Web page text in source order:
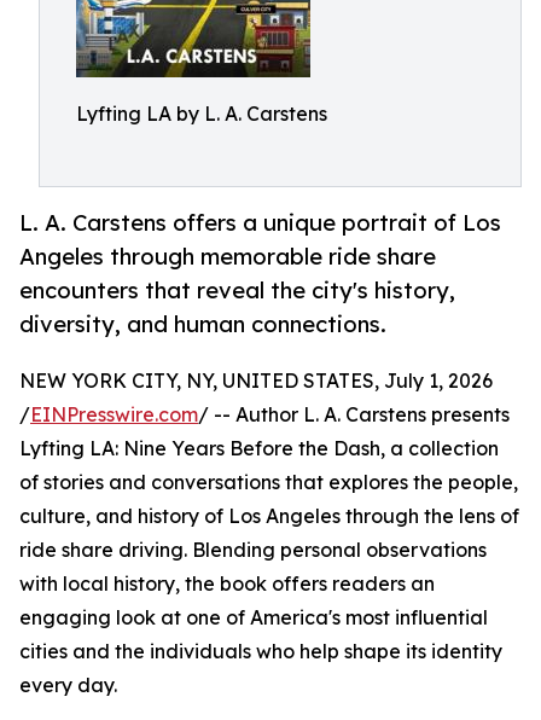
Lyfting LA by L. A. Carstens
L. A. Carstens offers a unique portrait of Los
Angeles through memorable ride share
encounters that reveal the city's history,
diversity, and human connections.
NEW YORK CITY, NY, UNITED STATES, July 1, 2026
/EINPresswire.com/ -- Author L. A. Carstens presents
Lyfting LA: Nine Years Before the Dash, a collection
of stories and conversations that explores the people,
culture, and history of Los Angeles through the lens of
ride share driving. Blending personal observations
with local history, the book offers readers an
engaging look at one of America's most influential
cities and the individuals who help shape its identity
every day.